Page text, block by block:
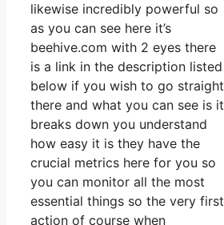
likewise incredibly powerful so
as you can see here it’s
beehive.com with 2 eyes there
is a link in the description listed
below if you wish to go straight
there and what you can see is it
breaks down you understand
how easy it is they have the
crucial metrics here for you so
you can monitor all the most
essential things so the very first
action of course when